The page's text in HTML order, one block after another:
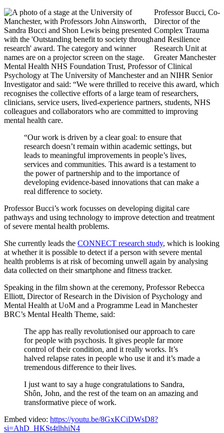
Professor Bucci, Co-
Director of the
Complex Trauma
and Resilience
Research Unit at
Greater Manchester
Mental Health NHS Foundation Trust, Professor of Clinical
Psychology at The University of Manchester and an NIHR Senior
Investigator and said: “We were thrilled to receive this award, which
recognises the collective efforts of a large team of researchers,
clinicians, service users, lived-experience partners, students, NHS
colleagues and collaborators who are committed to improving
mental health care.
“Our work is driven by a clear goal: to ensure that
research doesn’t remain within academic settings, but
leads to meaningful improvements in people’s lives,
services and communities. This award is a testament to
the power of partnership and to the importance of
developing evidence-based innovations that can make a
real difference to society.
Professor Bucci’s work focusses on developing digital care
pathways and using technology to improve detection and treatment
of severe mental health problems.
She currently leads the CONNECT research study, which is looking
at whether it is possible to detect if a person with severe mental
health problems is at risk of becoming unwell again by analysing
data collected on their smartphone and fitness tracker.
Speaking in the film shown at the ceremony, Professor Rebecca
Elliott, Director of Research in the Division of Psychology and
Mental Health at UoM and a Programme Lead in Manchester
BRC’s Mental Health Theme, said:
The app has really revolutionised our approach to care
for people with psychosis. It gives people far more
control of their condition, and it really works. It’s
halved relapse rates in people who use it and it’s made a
tremendous difference to their lives.
I just want to say a huge congratulations to Sandra,
Shôn, John, and the rest of the team on an amazing and
transformative piece of work.
Embed video: https://youtu.be/8GxKCiDWsD8?
si=AhD_HKSt4tlhhiN4